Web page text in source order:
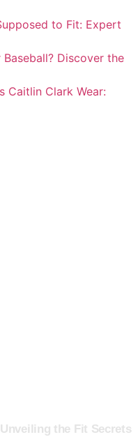
to Fit: Expert
Discover the
Caitlin Clark Wear:
the Fit Secrets